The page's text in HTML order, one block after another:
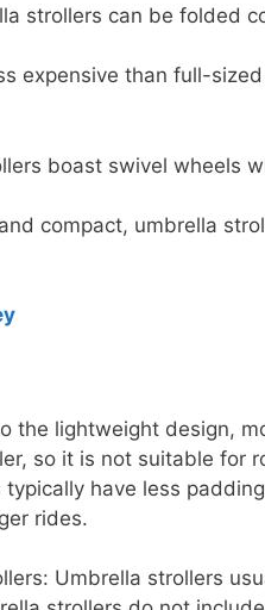
strollers can be folded
expensive than full-
boast swivel wheels
compact, umbrella
the lightweight design,
so it is not suitable
have less
rides.
Umbrella strollers